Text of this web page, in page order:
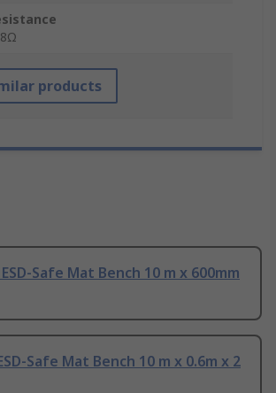
products
ESD-Safe Mat Bench 10 m x 600mm
Safe Mat Bench 10 m x 0.6m x 2